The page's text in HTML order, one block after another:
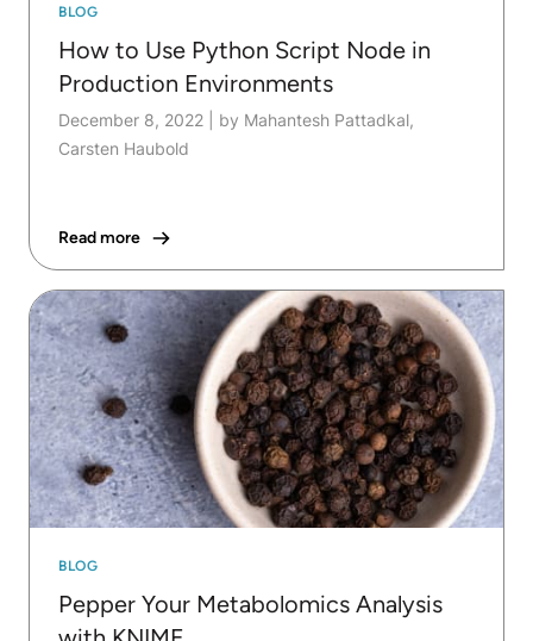
BLOG
How to Use Python Script Node in
Production Environments
December 8, 2022
by Mahantesh Pattadkal,
Carsten Haubold
Read more
BLOG
Pepper Your Metabolomics Analysis